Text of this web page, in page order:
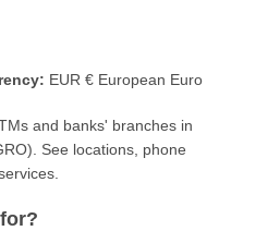
EUR € European Euro
and banks' branches in
See locations, phone